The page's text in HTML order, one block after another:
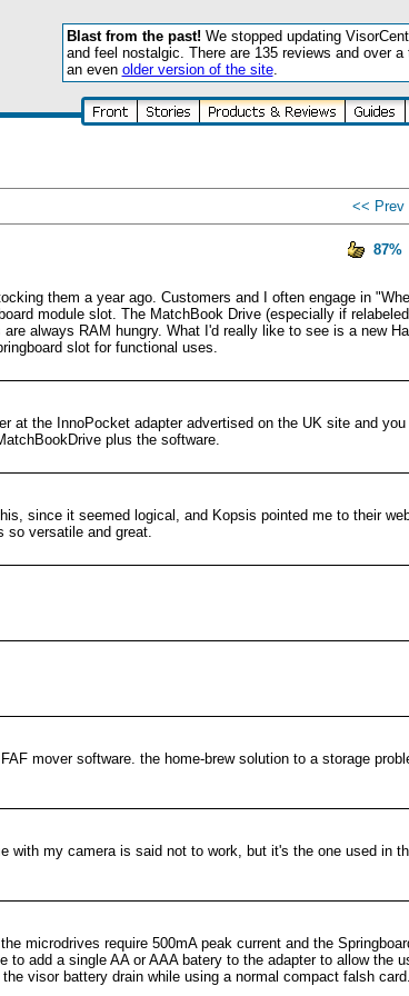
Blast from the past! We stopped updating
and feel nostalgic. There are 135 reviews and over
an even older version of the site.
<< Prev|
87%
them a year ago. Customers and I often engage in
module slot. The MatchBook Drive (especially if
always RAM hungry. What I'd really like to see is a new
slot for functional uses.
at the InnoPocket adapter advertised on the UK site and you
plus the software.
since it seemed logical, and Kopsis pointed me to their
so versatile and great.
mover software. the home-brew solution to a storage
with my camera is said not to work, but it's the one used in
microdrives require 500mA peak current and the
add a single AA or AAA batery to the adapter to allow the
visor battery drain while using a normal compact falsh